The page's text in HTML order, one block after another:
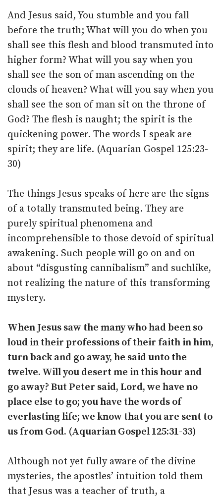
And Jesus said, You stumble and you fall
before the truth; What will you do when you
shall see this flesh and blood transmuted into
higher form? What will you say when you
shall see the son of man ascending on the
clouds of heaven? What will you say when you
shall see the son of man sit on the throne of
God? The flesh is naught; the spirit is the
quickening power. The words I speak are
spirit; they are life. (Aquarian Gospel 125:23-
30)
The things Jesus speaks of here are the signs
of a totally transmuted being. They are
purely spiritual phenomena and
incomprehensible to those devoid of spiritual
awakening. Such people will go on and on
about “disgusting cannibalism” and suchlike,
not realizing the nature of this transforming
mystery.
When Jesus saw the many who had been so
loud in their professions of their faith in him,
turn back and go away, he said unto the
twelve. Will you desert me in this hour and
go away? But Peter said, Lord, we have no
place else to go; you have the words of
everlasting life; we know that you are sent to
us from God. (Aquarian Gospel 125:31-33)
Although not yet fully aware of the divine
mysteries, the apostles’ intuition told them
that Jesus was a teacher of truth, a